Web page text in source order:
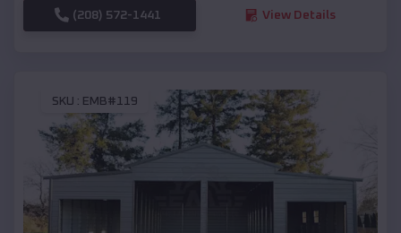
(208) 572-1441 View Details
SKU : EMB#119